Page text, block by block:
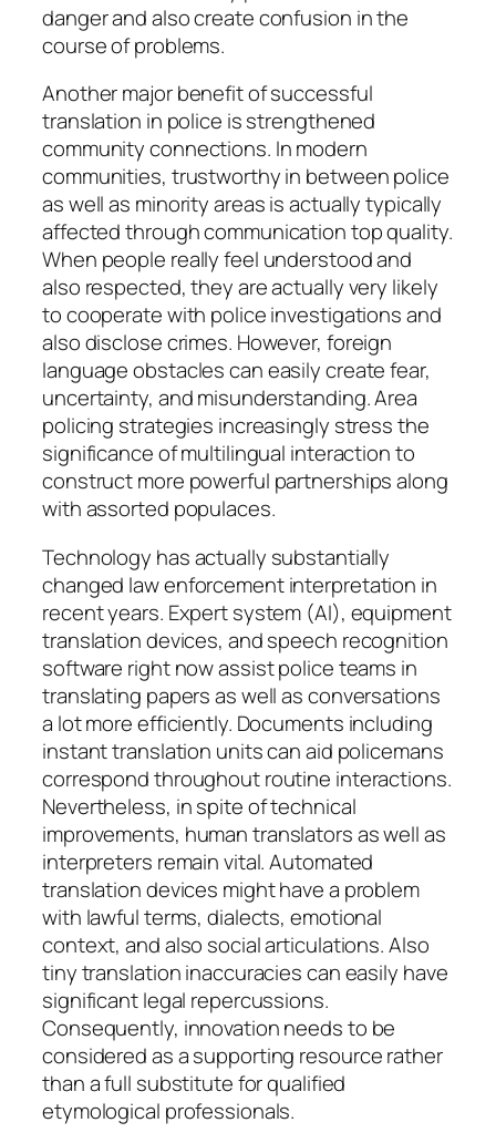
danger and also create confusion in the
course of problems.
Another major benefit of successful
translation in police is strengthened
community connections. In modern
communities, trustworthy in between police
as well as minority areas is actually typically
affected through communication top quality.
When people really feel understood and
also respected, they are actually very likely
to cooperate with police investigations and
also disclose crimes. However, foreign
language obstacles can easily create fear,
uncertainty, and misunderstanding. Area
policing strategies increasingly stress the
significance of multilingual interaction to
construct more powerful partnerships along
with assorted populaces.
Technology has actually substantially
changed law enforcement interpretation in
recent years. Expert system (AI), equipment
translation devices, and speech recognition
software right now assist police teams in
translating papers as well as conversations
a lot more efficiently. Documents including
instant translation units can aid policemans
correspond throughout routine interactions.
Nevertheless, in spite of technical
improvements, human translators as well as
interpreters remain vital. Automated
translation devices might have a problem
with lawful terms, dialects, emotional
context, and also social articulations. Also
tiny translation inaccuracies can easily have
significant legal repercussions.
Consequently, innovation needs to be
considered as a supporting resource rather
than a full substitute for qualified
etymological professionals.